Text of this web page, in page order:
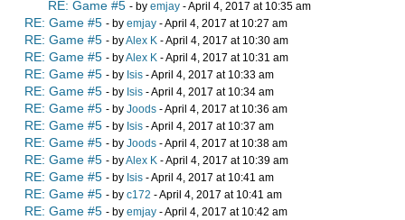
RE: Game #5 - by emjay - April 4, 2017 at 10:35 am
RE: Game #5 - by emjay - April 4, 2017 at 10:27 am
RE: Game #5 - byAlex K - April 4, 2017 at 10:30 am
RE: Game #5 - byAlex K - April 4, 2017 at 10:31 am
RE: Game #5 - by Isis - April 4, 2017 at 10:33 am
RE: Game #5 - by Isis - April 4, 2017 at 10:34 am
RE: Game #5 - by Joods - April 4, 2017 at 10:36 am
RE: Game #5 - by Isis - April 4, 2017 at 10:37 am
RE: Game #5 - by Joods - April 4, 2017 at 10:38 am
RE: Game #5 - byAlex K - April 4, 2017 at 10:39 am
RE: Game #5 - by Isis - April 4, 2017 at 10:41 am
RE: Game #5 - by c172 - April 4, 2017 at 10:41 am
RE: Game #5 - by emjay - April 4, 2017 at 10:42 am